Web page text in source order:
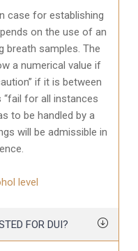
case for establishing
on the use of an
breath samples. The
a numerical value if
if it is between
“fail for all instances
to be handled by a
will be admissible in
level
FOR DUI?